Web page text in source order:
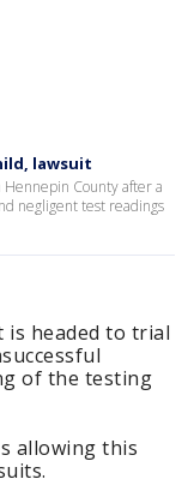
lawsuit
County after a
negligent test readings
is headed to trial
of the testing
allowing this